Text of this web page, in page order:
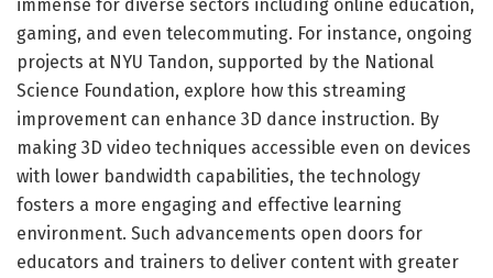
immense for diverse sectors including online education,
gaming, and even telecommuting. For instance, ongoing
projects at NYU Tandon, supported by the National
Science Foundation, explore how this streaming
improvement can enhance 3D dance instruction. By
making 3D video techniques accessible even on devices
with lower bandwidth capabilities, the technology
fosters a more engaging and effective learning
environment. Such advancements open doors for
educators and trainers to deliver content with greater